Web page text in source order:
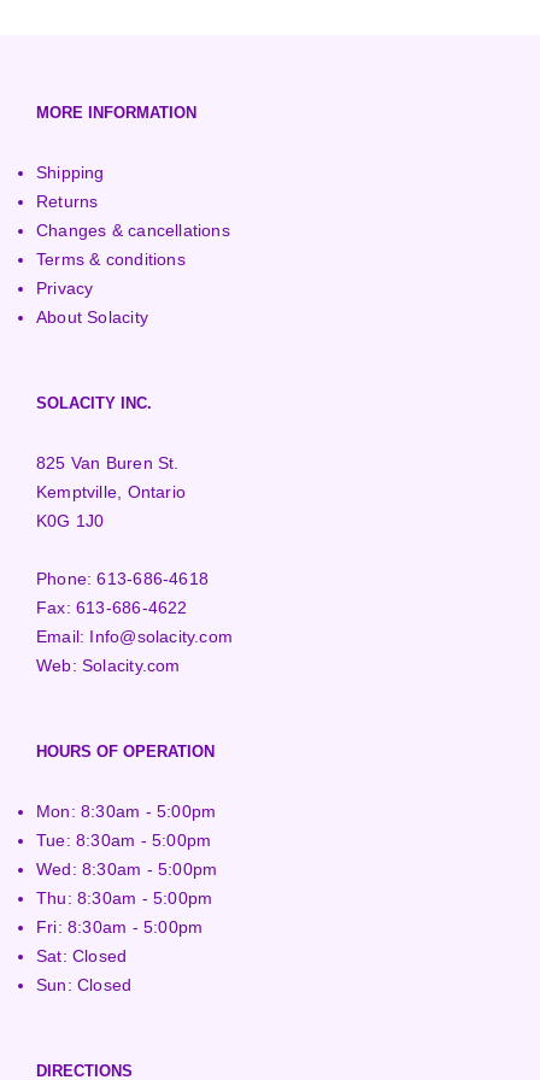
MORE INFORMATION
Shipping
Returns
Changes & cancellations
Terms & conditions
Privacy
About Solacity
SOLACITY INC.
825 Van Buren St.
Kemptville, Ontario
K0G 1J0
Phone:613-686-4618
Fax:613-686-4622
Email: Info@solacity.com
Web:Solacity.com
HOURS OF OPERATION
Mon: 8:30am - 5:00pm
Tue: 8:30am - 5:00pm
Wed: 8:30am - 5:00pm
Thu: 8:30am - 5:00pm
Fri: 8:30am - 5:00pm
Sat: Closed
Sun: Closed
DIRECTIONS